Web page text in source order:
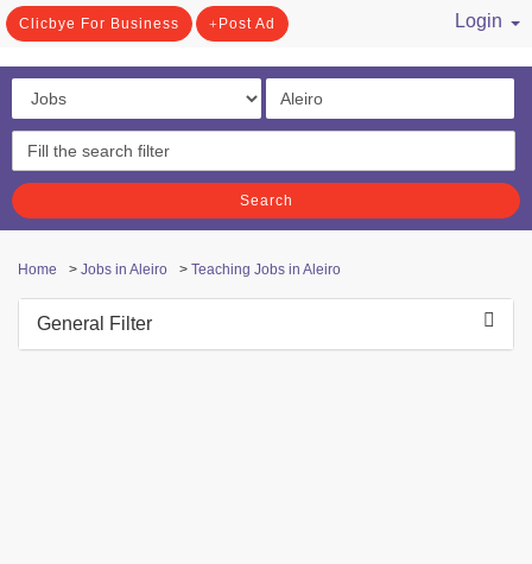
Clicbye For Business Post Ad
Login
Search
Home > Jobs in Aleiro > Teaching Jobs in Aleiro
General Filter